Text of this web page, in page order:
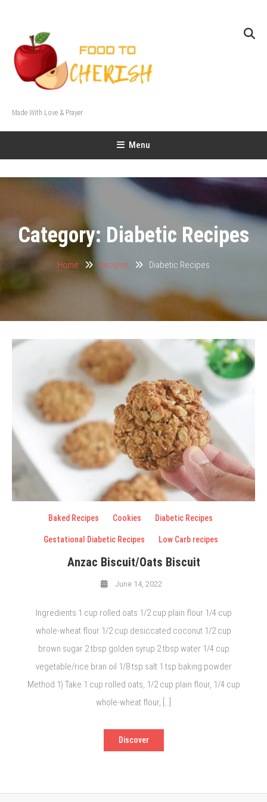
Made With Love & Prayer
Menu
Category: Diabetic Recipes
Home Recipes Diabetic Recipes
Baked Recipes Cookies Diabetic Recipes
Gestational Diabetic Recipes Low Carb recipes
Anzac Biscuit/Oats Biscuit
June 14, 2022
Ingredients 1 cup rolled oats 1/2 cup plain flour 1/4 cup
whole-wheat flour 1/2 cup desiccated coconut 1/2 cup
brown sugar 2 tbsp golden syrup 2 tbsp water 1/4 cup
vegetable/rice bran oil 1/8 tsp salt 1 tsp baking powder
Method 1) Take 1 cup rolled oats, 1/2 cup plain flour, 1/4 cup
whole-wheat flour, […]
Discover